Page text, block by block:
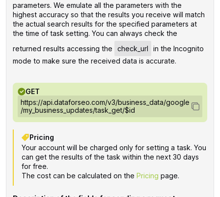
parameters. We emulate all the parameters with the
highest accuracy so that the results you receive will match
the actual search results for the specified parameters at
the time of task setting. You can always check the
returned results accessing the
check_url
in the Incognito
mode to make sure the received data is accurate.
GET
https://api.dataforseo.com/v3/business_data/google
/my_business_updates/task_get/$id
Pricing
Your account will be charged only for setting a task. You
can get the results of the task within the next 30 days
for free.
The cost can be calculated on the Pricing page.